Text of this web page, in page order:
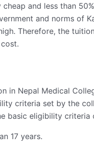
and less than
and norms of
Therefore, the
in Nepal Medical
criteria set by the
basic eligibility criteria
17 years.